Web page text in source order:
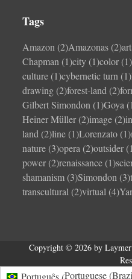
Tags
Amazon (2)Amazonas (2)art
Chapman (1)city (1)color(1)
culture (1)cybernetic turn (1)
drawing (2)forest-land (2)
Gilbert Simondon (1)Goya
Heiner Müller(2)image (2)
land (2)line (1)Lorenzato (1)
nature (3)opera (2)outsider
power(2)renaissance (1)
shamanism (3)Simondon (3)
transcultural (2)virtual (4)
Copyright © 2026 by
Português Portuguese